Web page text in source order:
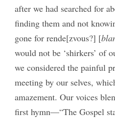
after we had searched for
finding them and not
gone for rende[zvous?] [
would not be ‘shirkers’ of
we considered the painful
meeting by our selves,
amazement. Our voices
first hymn—“The Gospel